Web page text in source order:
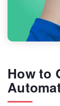
How to